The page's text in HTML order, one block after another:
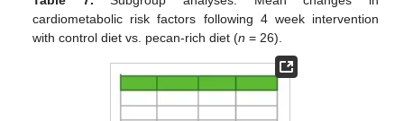
cardiometabolic risk factors following 4 week intervention
with control diet vs. pecan-rich diet (n = 26).